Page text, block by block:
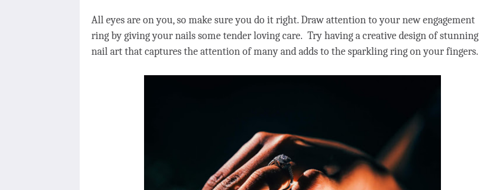
All eyes are on you, so make sure you do it right. Draw attention to your new engagement
ring by giving your nails some tender loving care. Try having a creative design of stunning
nail art that captures the attention of many and adds to the sparkling ring on your fingers.